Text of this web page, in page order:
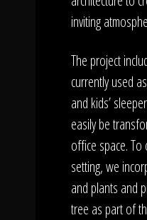
inviting
The project
currently used
and kids’
easily be
office space.
setting, we
and plants and
tree as part of